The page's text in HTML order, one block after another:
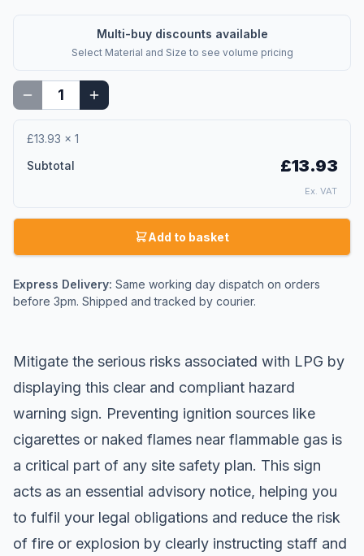
Multi-buy discounts available
Select Material and Size to see volume pricing
£13.93 × 1
Subtotal
£13.93
Ex. VAT
Add to basket
Express Delivery: Same working day dispatch on orders
before 3pm. Shipped and tracked by courier.
Mitigate the serious risks associated with LPG by
displaying this clear and compliant hazard
warning sign. Preventing ignition sources like
cigarettes or naked flames near flammable gas is
a critical part of any site safety plan. This sign
acts as an essential advisory notice, helping you
to fulfil your legal obligations and reduce the risk
of fire or explosion by clearly instructing staff and